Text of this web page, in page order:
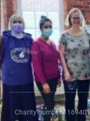
Wednesday
Thursday
Friday
Charity number